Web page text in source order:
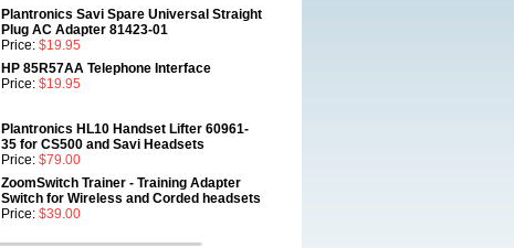
Plantronics Savi Spare Universal Straight
Plug AC Adapter 81423-01
Price: $19.95
HP 85R57AA Telephone Interface
Price: $19.95
Plantronics HL10 Handset Lifter 60961-
35 for CS500 and Savi Headsets
Price: $79.00
ZoomSwitch Trainer - Training Adapter
Switch for Wireless and Corded headsets
Price: $39.00